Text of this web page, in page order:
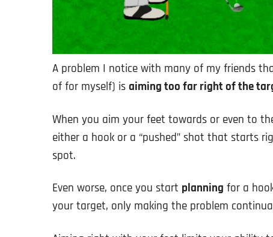
A problem I notice with many of my friends
of for myself) is aiming too far right of the
When you aim your feet towards or even to
either a hook or a “pushed” shot that starts
spot.
Even worse, once you start planning for a
your target, only making the problem